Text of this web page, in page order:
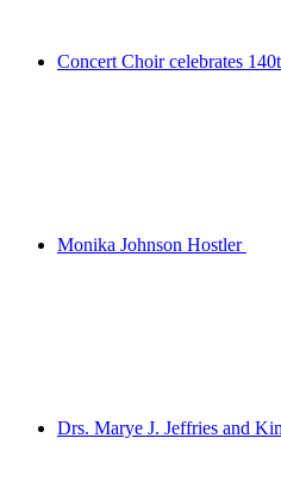
Concert Choir celebrates
Monika Johnson Hostler
Drs. Marye J. Jeffries and